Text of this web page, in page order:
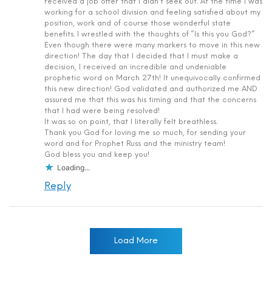
received a job offer that I didn’t seek out. At the time I was
working for a school division and feeling satisfied about my
position, work and of course those wonderful state
benefits. I wrestled with the thoughts of “Is this you God?”
Even though there were many markers to move in this new
direction! The day that I decided that I must make a
decision, I received an incredible and undeniable
prophetic word on March 27th! It unequivocally confirmed
this new direction! God validated and authorized me AND
assured me that this was his timing and that the concerns
that I had were being resolved!
It was so on point, that I literally felt breathless.
Thank you God for loving me so much, for sending your
word and for Prophet Russ and the ministry team!
God bless you and keep you!
Loading...
Reply
Load More